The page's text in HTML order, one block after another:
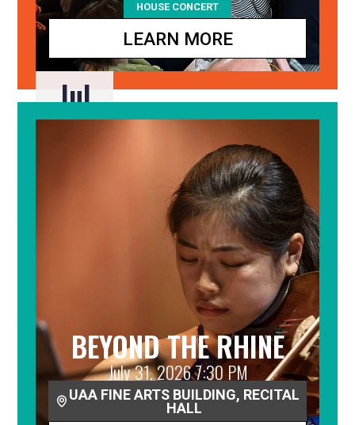
HOUSE CONCERT
LEARN MORE
Jul
29
BEYOND THE RHINE
July 31, 2026 7:30 PM
UAA FINE ARTS BUILDING, RECITAL
HALL